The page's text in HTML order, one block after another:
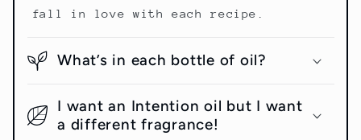
fall in love with each recipe.
What’s in each bottle of oil?
I want an Intention oil but I want
a different fragrance!